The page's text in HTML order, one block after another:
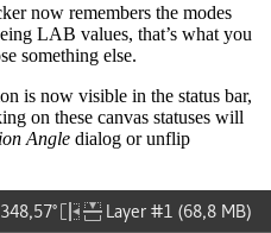
now remembers the modes
LAB values, that’s what you
something else.
is now visible in the status bar,
on these canvas statuses will
Angle dialog or unflip